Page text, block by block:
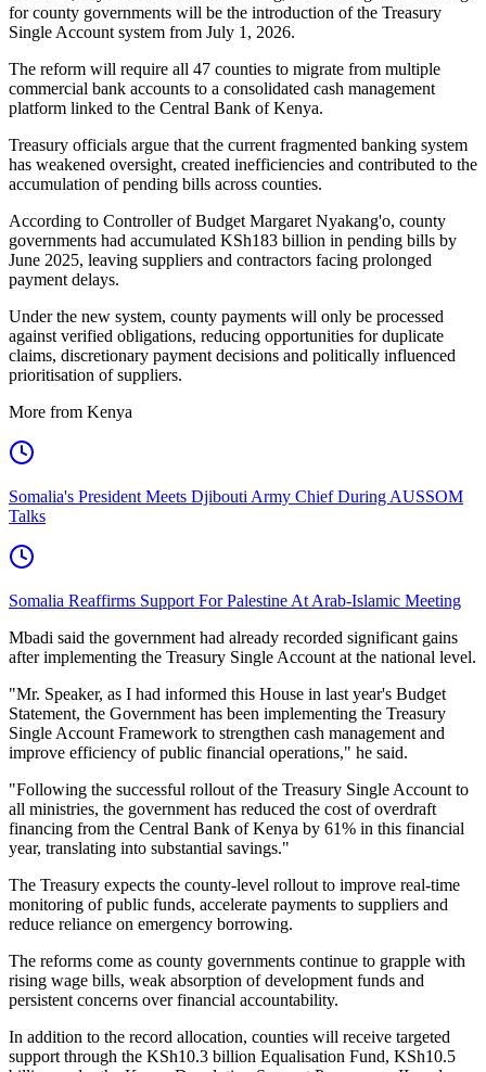
for county governments will be the introduction of the Treasury
Single Account system from July 1, 2026.
The reform will require all 47 counties to migrate from multiple
commercial bank accounts to a consolidated cash management
platform linked to the Central Bank of Kenya.
Treasury officials argue that the current fragmented banking system
has weakened oversight, created inefficiencies and contributed to the
accumulation of pending bills across counties.
According to Controller of Budget Margaret Nyakang'o, county
governments had accumulated KSh183 billion in pending bills by
June 2025, leaving suppliers and contractors facing prolonged
payment delays.
Under the new system, county payments will only be processed
against verified obligations, reducing opportunities for duplicate
claims, discretionary payment decisions and politically influenced
prioritisation of suppliers.
More from Kenya
Somalia's President Meets Djibouti Army Chief During AUSSOM
Talks
Somalia Reaffirms Support For Palestine At Arab-Islamic Meeting
Mbadi said the government had already recorded significant gains
after implementing the Treasury Single Account at the national level.
"Mr. Speaker, as I had informed this House in last year's Budget
Statement, the Government has been implementing the Treasury
Single Account Framework to strengthen cash management and
improve efficiency of public financial operations," he said.
"Following the successful rollout of the Treasury Single Account to
all ministries, the government has reduced the cost of overdraft
financing from the Central Bank of Kenya by 61% in this financial
year, translating into substantial savings."
The Treasury expects the county-level rollout to improve real-time
monitoring of public funds, accelerate payments to suppliers and
reduce reliance on emergency borrowing.
The reforms come as county governments continue to grapple with
rising wage bills, weak absorption of development funds and
persistent concerns over financial accountability.
In addition to the record allocation, counties will receive targeted
support through the KSh10.3 billion Equalisation Fund, KSh10.5